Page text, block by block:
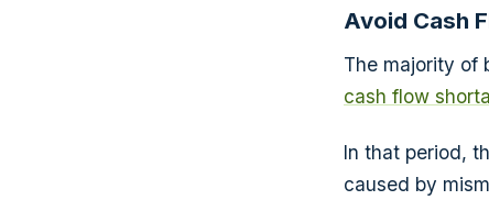
Avoid Cash
The majority of
cash flow
In that period,
caused by